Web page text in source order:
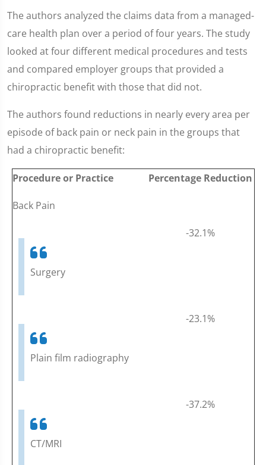
The authors analyzed the claims data from a managed-
care health plan over a period of four years. The study
looked at four different medical procedures and tests
and compared employer groups that provided a
chiropractic benefit with those that did not.
The authors found reductions in nearly every area per
episode of back pain or neck pain in the groups that
had a chiropractic benefit:
Procedure or Practice Percentage Reduction
Back Pain
Surgery
-32.1%
Plain film radiography
-23.1%
CT/MRI
-37.2%